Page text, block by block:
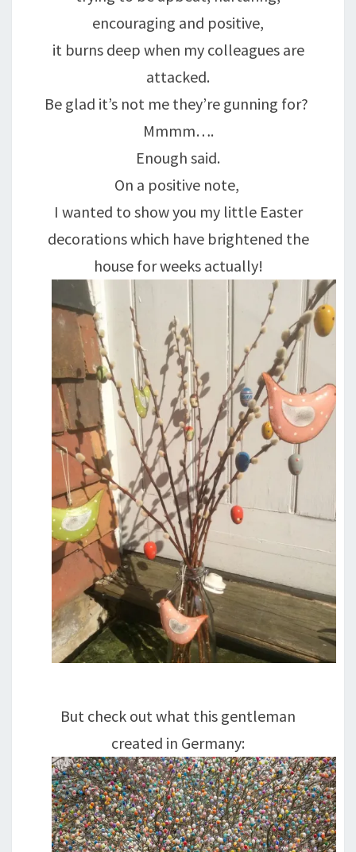
encouraging and positive,
it burns deep when my colleagues are
attacked.
Be glad it’s not me they’re gunning for?
Mmmm….
Enough said.
On a positive note,
I wanted to show you my little Easter
decorations which have brightened the
house for weeks actually!
But check out what this gentleman
created in Germany: